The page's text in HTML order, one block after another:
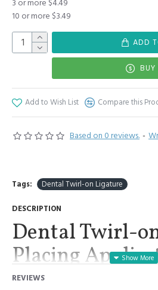
Based on 0 reviews. -
3 or more $4.49
10 or more $3.49
ADD
Add to Wish List Compare this
Tags: Dental Twirl-on Ligature
DESCRIPTION
Dental Twirl-
Placing
Orthodontics
REVIEWS